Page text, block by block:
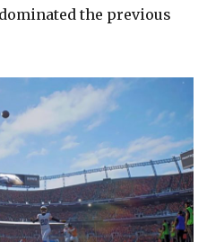
the previous